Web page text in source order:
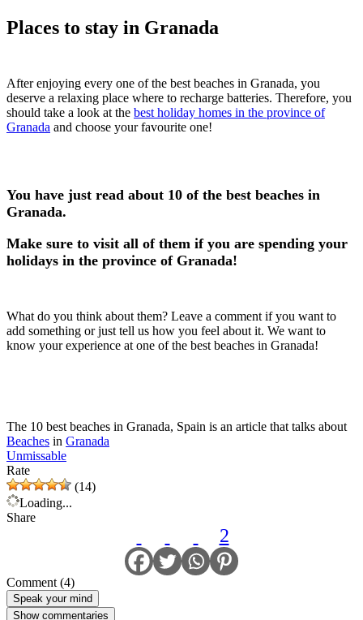
Places to stay in Granada
After enjoying every one of the best beaches in Granada, you
deserve a relaxing place where to recharge batteries. Therefore, you
should take a look at the best holiday homes in the province of
Granada and choose your favourite one!
You have just read about 10 of the best beaches in
Granada.
Make sure to visit all of them if you are spending your
holidays in the province of Granada!
What do you think about them? Leave a comment if you want to
add something or just tell us how you feel about it. We want to
know your experience at one of the best beaches in Granada!
The 10 best beaches in Granada, Spain is an article that talks about
Beaches in Granada
Unmissable
Rate
(14)
Loading...
Share
2
Comment (4)
Speak your mind
Show commentaries